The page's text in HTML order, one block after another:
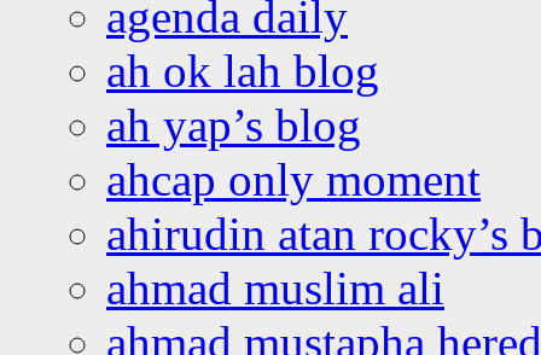
agenda daily
ah ok lah blog
ah yap’s blog
ahcap only moment
ahirudin atan rocky’s
ahmad muslim ali
ahmad mustapha